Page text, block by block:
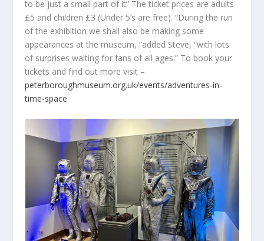
to be just a small part of it” The ticket prices are adults
£5 and children £3 (Under 5’s are free). “During the run
of the exhibition we shall also be making some
appearances at the museum, “added Steve, “with lots
of surprises waiting for fans of all ages.” To book your
tickets and find out more visit –
peterboroughmuseum.org.uk/events/adventures-in-
time-space